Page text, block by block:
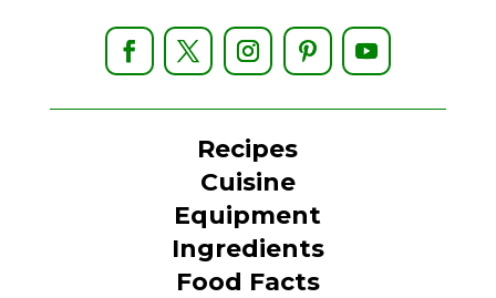
Recipes
Cuisine
Equipment
Ingredients
Food Facts